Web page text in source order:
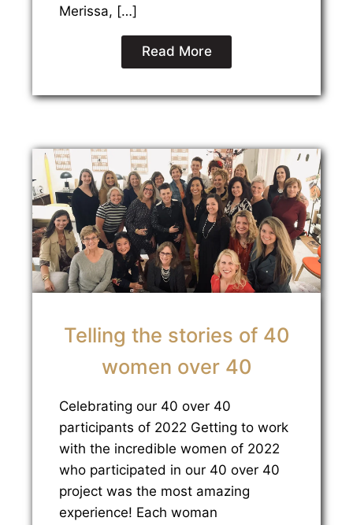
Merissa, […]
Read More
Telling the stories of 40
women over 40
Celebrating our 40 over 40
participants of 2022 Getting to work
with the incredible women of 2022
who participated in our 40 over 40
project was the most amazing
experience! Each woman